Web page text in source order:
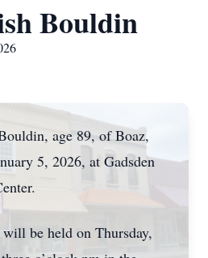
Bouldin
age 89, of Boaz,
5, 2026, at Gadsden
be held on Thursday,